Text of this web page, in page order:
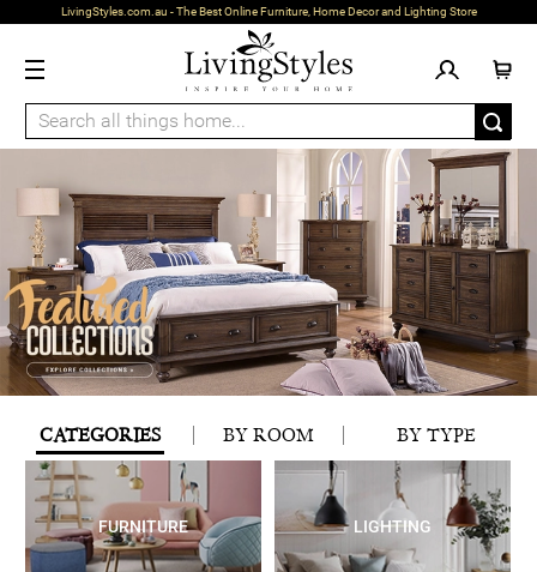
LivingStyles.com.au - The Best Online Furniture, Home Decor and Lighting Store
CATEGORIES BY ROOM BY TYPE
FURNITURE LIGHTING